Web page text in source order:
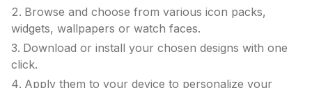
Browse and choose from various icon packs,
widgets, wallpapers or watch faces.
Download or install your chosen designs with one
click.
Apply them to your device to personalize your